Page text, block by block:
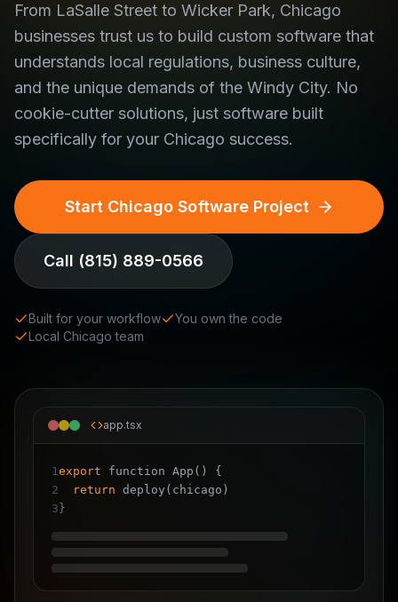
From LaSalle Street to Wicker Park, Chicago
businesses trust us to build custom software that
understands local regulations, business culture,
and the unique demands of the Windy City. No
cookie-cutter solutions, just software built
specifically for your Chicago success.
Start Chicago Software Project
Call (815) 889-0566
Built for your workflow
You own the code
Local Chicago team
app.tsx
1export function App() {
2
return deploy(chicago)
3 }